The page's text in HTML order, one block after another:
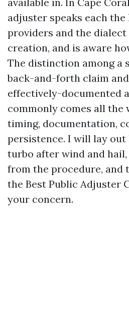
adjuster speaks each the
providers and the
creation, and is aware
The distinction among a
back-and-forth claim
effectively-documented
commonly comes all the
timing, documentation,
persistence. I will lay out
turbo after wind and
from the procedure, and
the Best Public Adjuster
your concern.